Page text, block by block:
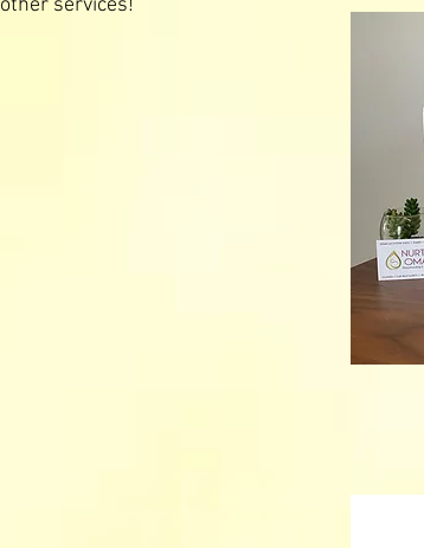
other services!